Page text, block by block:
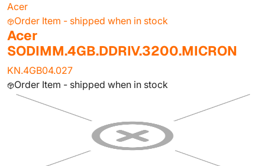
Acer
Order Item - shipped when in stock
Acer
SODIMM.4GB.DDRIV.3200.MICRON
KN.4GB04.027
Order Item - shipped when in stock